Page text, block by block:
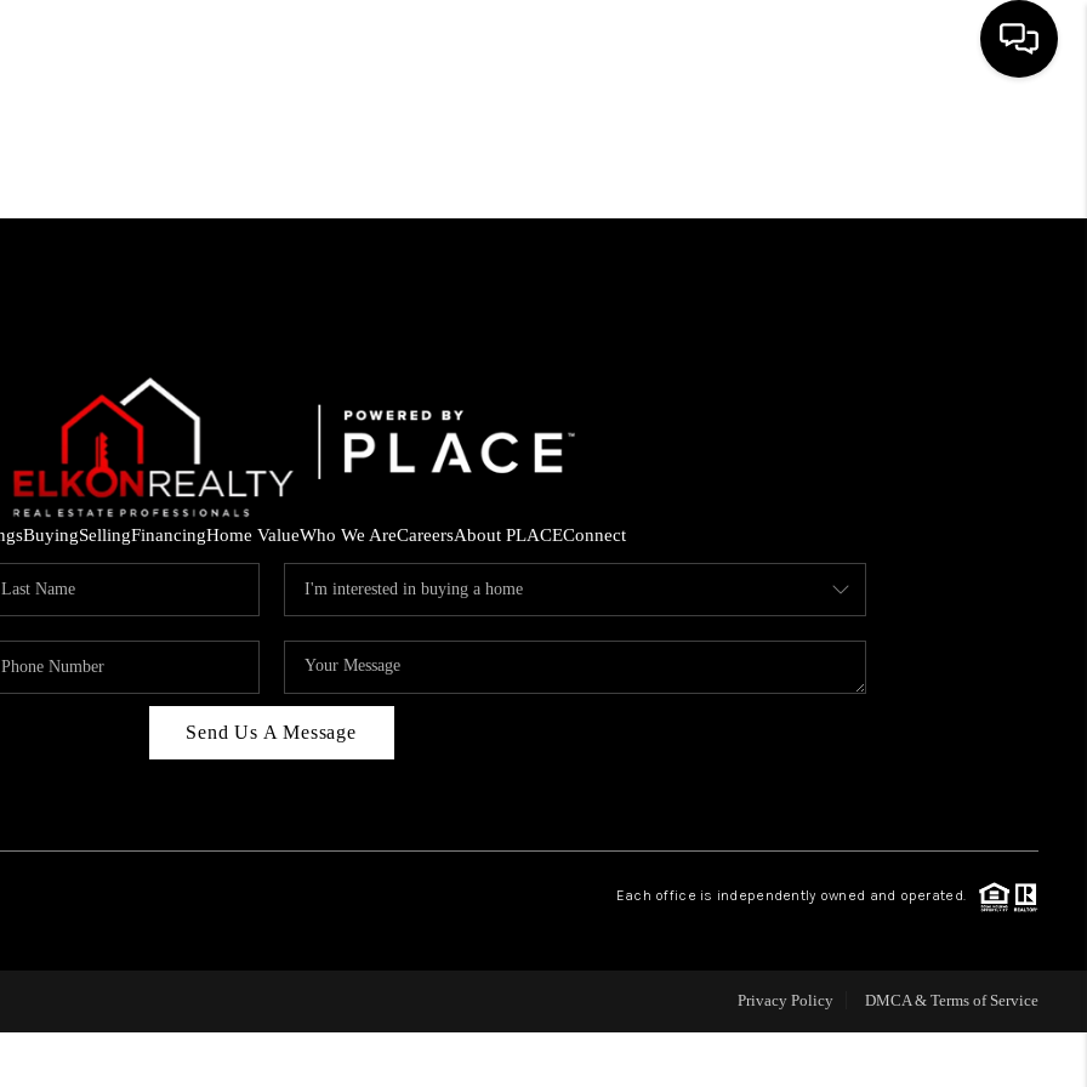
SEARCH LISTINGS
WHO WE ARE
REVIEWS
ABOUT PLACE
CONNECT
FAQ
BuyingSellingFinancingHome ValueWho We AreCareersAbout PLACEConnect
Send Us A Message
Each office is independently owned and operated.
Privacy Policy DMCA & Terms of Service